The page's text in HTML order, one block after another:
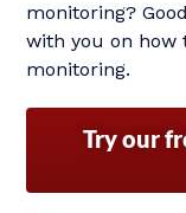
monitoring?
with you on how
monitoring.
Try our